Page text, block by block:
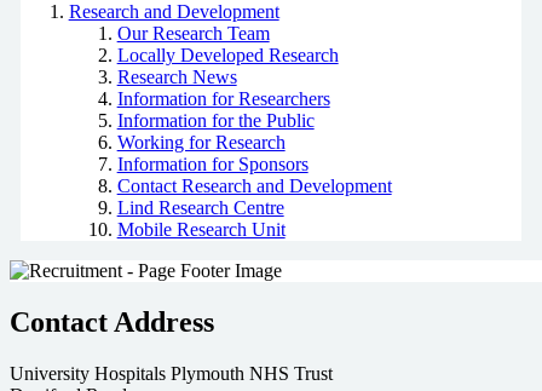
Research and Development
Our Research Team
Locally Developed Research
Research News
Information for Researchers
Information for the Public
Working for Research
Information for Sponsors
Contact Research and Development
Lind Research Centre
Mobile Research Unit
Contact Address
University Hospitals Plymouth NHS Trust